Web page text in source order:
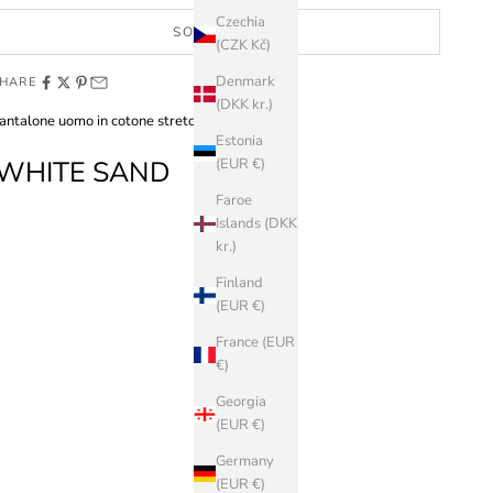
Czechia
(CZK Kč)
Denmark
(DKK kr.)
Estonia
(EUR €)
Faroe
Islands (DKK
kr.)
Finland
(EUR €)
France (EUR
€)
Georgia
(EUR €)
Germany
(EUR €)
SOLD OUT
uomo in cotone stretch
SAND